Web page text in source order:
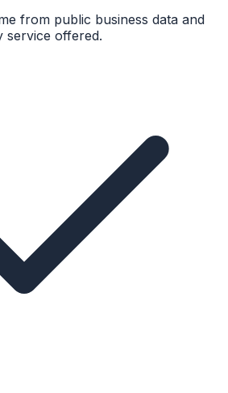
from public business data and
service offered.